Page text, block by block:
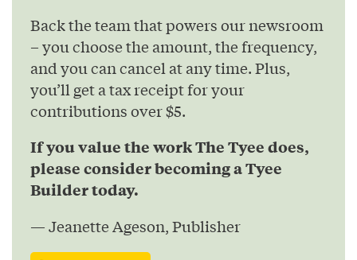
Back the team that powers our newsroom
– you choose the amount, the frequency,
and you can cancel at any time. Plus,
you’ll get a tax receipt for your
contributions over $5.
If you value the work The Tyee does,
please consider becoming a Tyee
Builder today.
— Jeanette Ageson, Publisher